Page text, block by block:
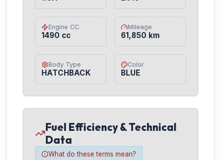
Engine CC
1490 cc
Mileage
61,850 km
Body Type
HATCHBACK
Color
BLUE
Fuel Efficiency & Technical
Data
What do these terms mean?